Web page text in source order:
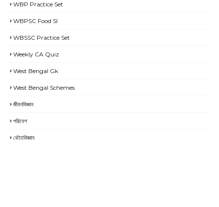
WBP Practice Set
WBPSC Food SI
WBSSC Practice Set
Weekly CA Quiz
West Bengal Gk
West Bengal Schemes
জীবনবিজ্ঞান
পরিবেশ
ভৌতবিজ্ঞান